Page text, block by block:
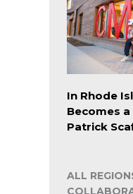
In Rhode
Becomes
Patrick
ALL